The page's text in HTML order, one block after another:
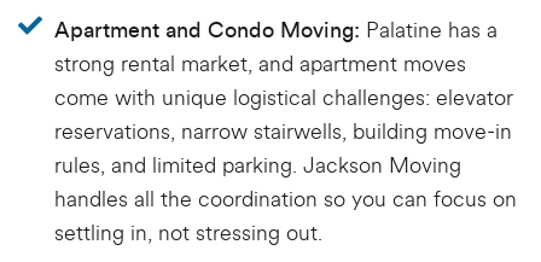
Apartment and Condo Moving: Palatine has a
strong rental market, and apartment moves
come with unique logistical challenges: elevator
reservations, narrow stairwells, building move-in
rules, and limited parking. Jackson Moving
handles all the coordination so you can focus on
settling in, not stressing out.